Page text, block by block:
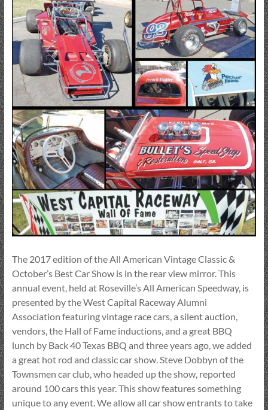
The 2017 edition of the All American Vintage Classic &
October’s Best Car Show is in the rear view mirror. This
annual event, held at Roseville’s All American Speedway, is
presented by the West Capital Raceway Alumni
Association featuring vintage race cars, a silent auction,
vendors, the Hall of Fame inductions, and a great BBQ
lunch by Back 40 Texas BBQ and three years ago, we added
a great hot rod and classic car show. Steve Dobbyn of the
Townsmen car club, who headed up the show, reported
around 100 cars this year. This show features something
unique to any event. We allow all car show entrants to take